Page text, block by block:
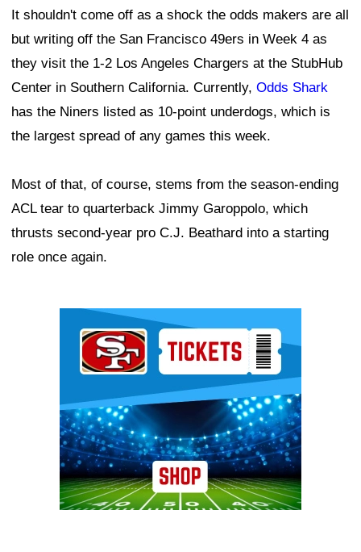
It shouldn't come off as a shock the odds makers are all
but writing off the San Francisco 49ers in Week 4 as
they visit the 1-2 Los Angeles Chargers at the StubHub
Center in Southern California. Currently, Odds Shark
has the Niners listed as 10-point underdogs, which is
the largest spread of any games this week.
Most of that, of course, stems from the season-ending
ACL tear to quarterback Jimmy Garoppolo, which
thrusts second-year pro C.J. Beathard into a starting
role once again.